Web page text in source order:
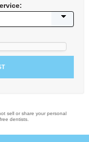
sell or share your personal
dentists.